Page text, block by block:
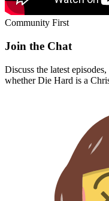
Community First
Join the Chat
Discuss the latest
whetherDie Hard is a